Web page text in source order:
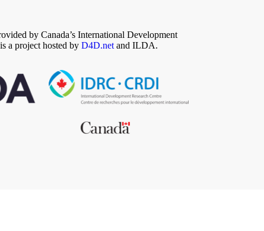
by Canada’s International Development
a project hosted by D4D.netand ILDA.